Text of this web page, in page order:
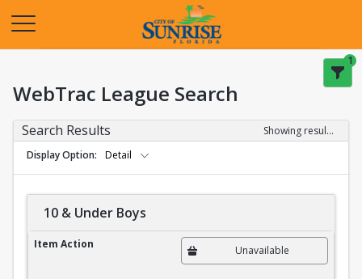
1
WebTrac League Search
Search Results
Showing results 1-20 of 27
Display Option
Detail
10 & Under Boys
10 & Under Boys
Item Action Unavailable